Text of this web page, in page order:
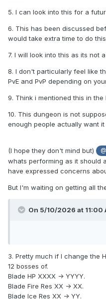
5. I can look into this for a
6. This has been discussed
would take extra time to do
7. I will look into this as its not
8. I don't particularly feel like
PvE and PvP depending on
9. Think i mentioned this in
10. This dungeon is not
enough people actually want it
(I hope they don't mind but)
whats performing as it should
have expressed concerns
But I'm waiting on getting all
On 5/10/2026 at 11:00
3. Pretty much if I change the
12 bosses of.
Blade HP XXXX -> YYYY.
Blade Fire Res XX -> XX.
Blade Ice Res XX -> YY.